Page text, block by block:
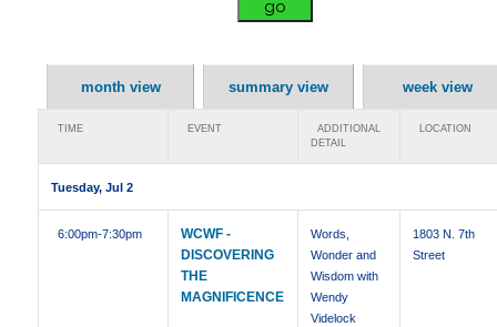
month view summary view week view
TIME EVENT
ADDITIONAL
DETAIL
LOCATION
Tuesday, Jul 2
6:00pm-7:30pm
WCWF -
DISCOVERING
THE
MAGNIFICENCE
Words,
Wonder and
Wisdom with
Wendy
Videlock
1803 N. 7th
Street